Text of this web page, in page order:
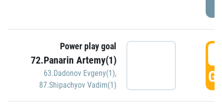
Power play goal
72.Panarin Artemy(1)
63.Dadonov Evgeny(1),
87.Shipachyov Vadim(1)